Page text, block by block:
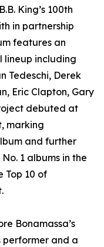
King’s 100th
in partnership
features an
lineup including
Tedeschi, Derek
Eric Clapton, Gary
debuted at
marking
and further
1 albums in the
Top 10 of
Bonamassa’s
performer and a